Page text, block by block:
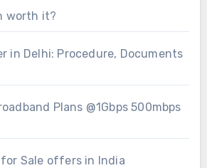
worth it?
in Delhi: Procedure, Documents
Plans @1Gbps 500mbps
Sale offers in India